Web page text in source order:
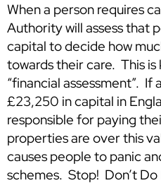
When a person requires
Authority will assess that
capital to decide how
towards their care. This is
“financial assessment”. If
£23,250 in capital in
responsible for paying
properties are over this
causes people to panic
schemes. Stop! Don’t Do